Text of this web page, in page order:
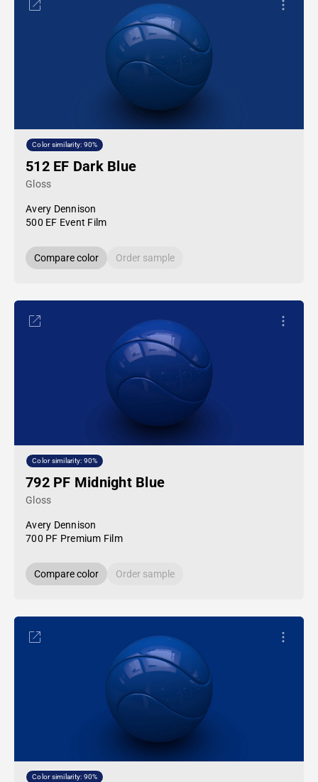
Color similarity: 90%
512 EF Dark Blue
Gloss
Avery Dennison
500 EF Event Film
Compare color Order sample
Color similarity: 90%
792 PF Midnight Blue
Gloss
Avery Dennison
700 PF Premium Film
Compare color Order sample
Color similarity: 90%